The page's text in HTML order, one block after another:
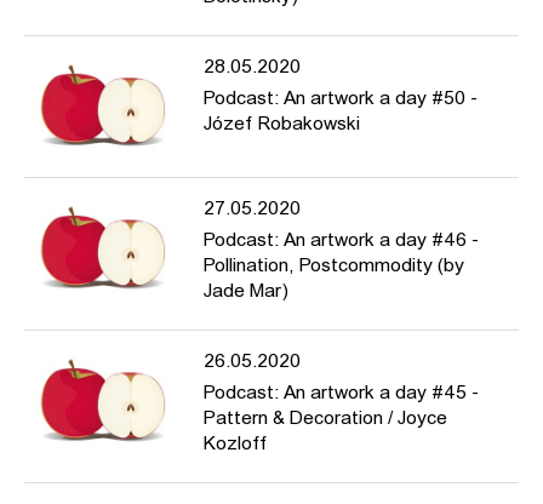
28.05.2020
Podcast: An artwork a day #50 -
Józef Robakowski
27.05.2020
Podcast: An artwork a day #46 -
Pollination, Postcommodity (by
Jade Mar)
26.05.2020
Podcast: An artwork a day #45 -
Pattern & Decoration / Joyce
Kozloff